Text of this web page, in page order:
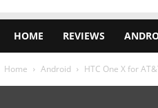
HOME REVIEWS
Home Android HTC One X for